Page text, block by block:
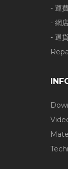
- 運
- 網
- 退